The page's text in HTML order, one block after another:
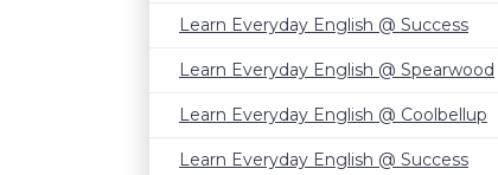
Learn Everyday English @ Success
Learn Everyday English @ Spearwood
Learn Everyday English @ Coolbellup
Learn Everyday English @ Success